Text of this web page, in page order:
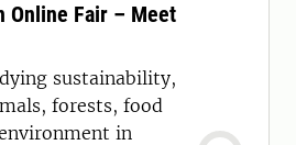
Online Fair – Meet
sustainability,
forests, food
in